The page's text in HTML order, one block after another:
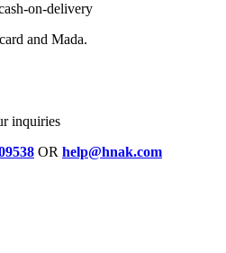
on-delivery
and Mada.
inquiries
OR help@hnak.com